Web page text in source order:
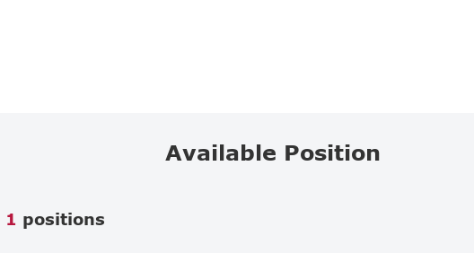
Available Position
1 positions